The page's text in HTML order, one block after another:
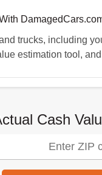
trucks, including
estimation tool,
Cash